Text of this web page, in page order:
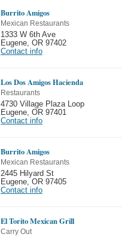
Burrito Amigos
Mexican Restaurants
1333 W 6th Ave
Eugene, OR 97402
Contact info
Los Dos Amigos Hacienda
Restaurants
4730 Village Plaza Loop
Eugene, OR 97401
Contact info
Burrito Amigos
Mexican Restaurants
2445 Hilyard St
Eugene, OR 97405
Contact info
El Torito Mexican Grill
Carry Out